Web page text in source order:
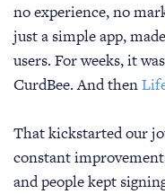
no experience, no
just a simple app,
users. For weeks, it
CurdBee. And then
That kickstarted our
constant
and people kept